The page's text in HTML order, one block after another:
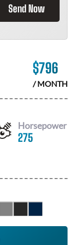
Send Now
$796
/ MONTH
Horsepower
275